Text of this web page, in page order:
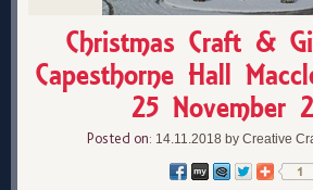
Christmas Craft &
Capesthorne Hall
25 November
Posted on: 14.11.2018 by Creative